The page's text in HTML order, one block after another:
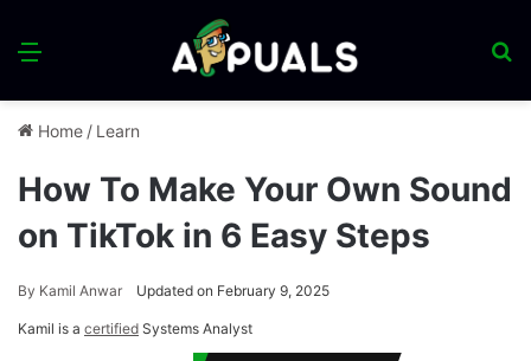
Menu
Home / Learn
How To Make Your Own Sound
on TikTok in 6 Easy Steps
By Kamil Anwar Updated on February 9, 2025
Kamil is a certified Systems Analyst